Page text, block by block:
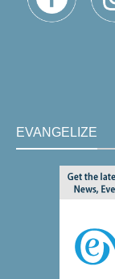
EVANGELIZE